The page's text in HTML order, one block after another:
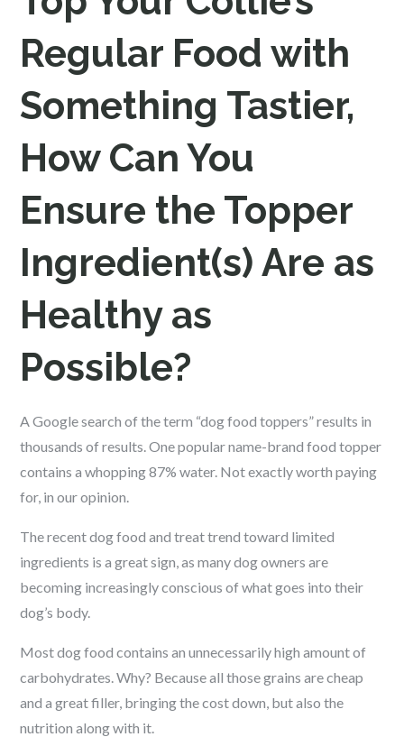
Regular Food with
Something Tastier,
How Can You
Ensure the Topper
Ingredient(s) Are as
Healthy as
Possible?
A Google search of the term “dog food toppers” results in
thousands of results. One popular name-brand food topper
contains a whopping 87% water. Not exactly worth paying
for, in our opinion.
The recent dog food and treat trend toward limited
ingredients is a great sign, as many dog owners are
becoming increasingly conscious of what goes into their
dog’s body.
Most dog food contains an unnecessarily high amount of
carbohydrates. Why? Because all those grains are cheap
and a great filler, bringing the cost down, but also the
nutrition along with it.